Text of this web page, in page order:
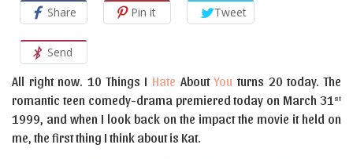
Share Pin it Tweet
Send
All right now. 10 Things I Hate AboutYou turns 20 today. The
romantic teen comedy-drama premiered today on March 31 st
1999, and when I look back on the impact the movie it held on
me, the first thing I think about is Kat.